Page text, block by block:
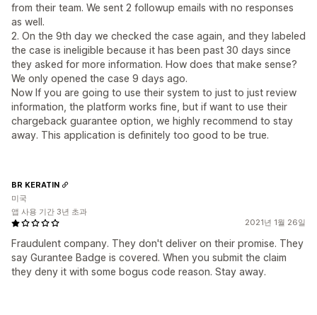
from their team. We sent 2 followup emails with no responses
as well.
2. On the 9th day we checked the case again, and they labeled
the case is ineligible because it has been past 30 days since
they asked for more information. How does that make sense?
We only opened the case 9 days ago.
Now If you are going to use their system to just to just review
information, the platform works fine, but if want to use their
chargeback guarantee option, we highly recommend to stay
away. This application is definitely too good to be true.
2021년 1월 26일
Fraudulent company. They don't deliver on their promise. They
say Gurantee Badge is covered. When you submit the claim
they deny it with some bogus code reason. Stay away.
BR KERATIN
미국
앱 사용 기간 3년 초과